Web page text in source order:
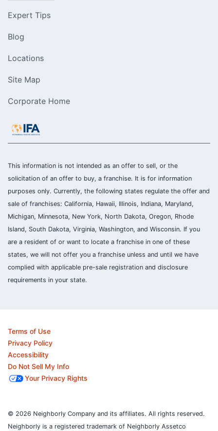
Expert Tips
Blog
Locations
Site Map
Corporate Home
This information is not intended as an offer to sell, or the
solicitation of an offer to buy, a franchise. It is for information
purposes only. Currently, the following states regulate the offer and
sale of franchises: California, Hawaii, Illinois, Indiana, Maryland,
Michigan, Minnesota, New York, North Dakota, Oregon, Rhode
Island, South Dakota, Virginia, Washington, and Wisconsin. If you
are a resident of or want to locate a franchise in one of these
states, we will not offer you a franchise unless and until we have
complied with applicable pre-sale registration and disclosure
requirements in your state.
Terms of Use
Privacy Policy
Accessibility
Do Not Sell My Info
Your Privacy Rights
© 2026 Neighborly Company and its affiliates. All rights reserved.
Neighborly is a registered trademark of Neighborly Assetco